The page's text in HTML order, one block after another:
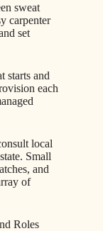
sweat
carpenter
set
starts and
each
local
Small
and
of
Roles